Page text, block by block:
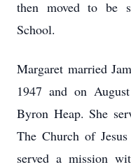
then moved to be
School.
Margaret married
1947 and on
Byron Heap. She
The Church of
served a mission